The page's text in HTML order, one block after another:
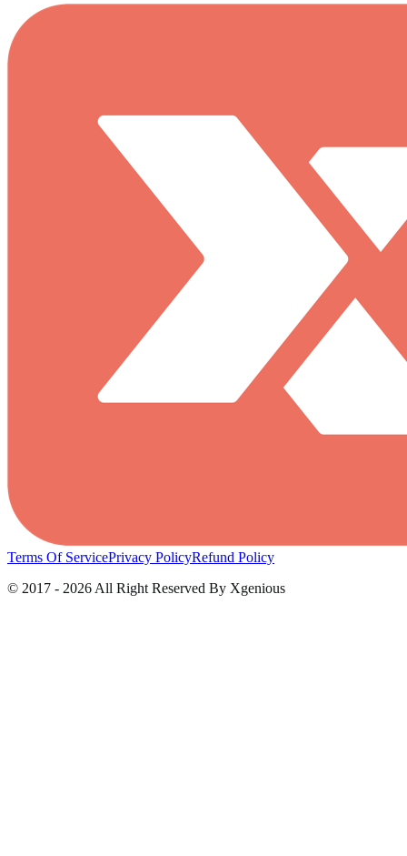
Terms Of ServicePrivacy PolicyRefund Policy
© 2017 - 2026 All Right Reserved By Xgenious